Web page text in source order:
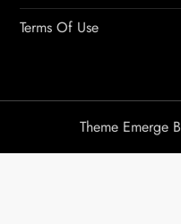
Terms Of Use
Theme Emerge